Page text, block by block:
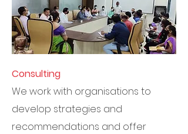
Consulting
We work with organisations to
develop strategies and
recommendations and offer